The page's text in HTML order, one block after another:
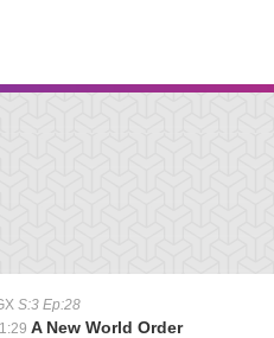
S:3 Ep:28
A New World Order